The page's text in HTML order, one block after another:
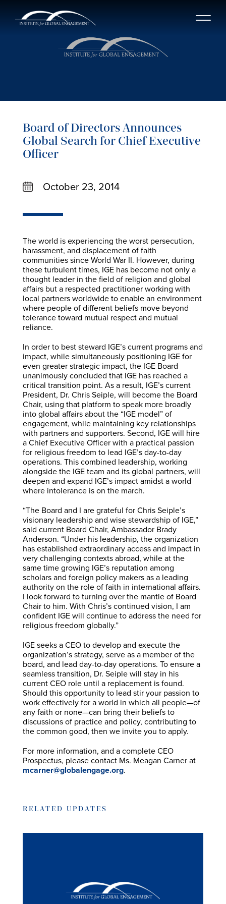
Board of Directors Announces
Global Search for Chief Executive
Officer
October 23, 2014
The world is experiencing the worst persecution,
harassment, and displacement of faith
communities since World War II. However, during
these turbulent times, IGE has become not only a
thought leader in the field of religion and global
affairs but a respected practitioner working with
local partners worldwide to enable an environment
where people of different beliefs move beyond
tolerance toward mutual respect and mutual
reliance.
In order to best steward IGE’s current programs and
impact, while simultaneously positioning IGE for
even greater strategic impact, the IGE Board
unanimously concluded that IGE has reached a
critical transition point. As a result, IGE’s current
President, Dr. Chris Seiple, will become the Board
Chair, using that platform to speak more broadly
into global affairs about the “IGE model” of
engagement, while maintaining key relationships
with partners and supporters. Second, IGE will hire
a Chief Executive Officer with a practical passion
for religious freedom to lead IGE’s day-to-day
operations. This combined leadership, working
alongside the IGE team and its global partners, will
deepen and expand IGE’s impact amidst a world
where intolerance is on the march.
“The Board and I are grateful for Chris Seiple’s
visionary leadership and wise stewardship of IGE,”
said current Board Chair, Ambassador Brady
Anderson. “Under his leadership, the organization
has established extraordinary access and impact in
very challenging contexts abroad, while at the
same time growing IGE’s reputation among
scholars and foreign policy makers as a leading
authority on the role of faith in international affairs.
I look forward to turning over the mantle of Board
Chair to him. With Chris’s continued vision, I am
confident IGE will continue to address the need for
religious freedom globally.”
IGE seeks a CEO to develop and execute the
organization’s strategy, serve as a member of the
board, and lead day-to-day operations. To ensure a
seamless transition, Dr. Seiple will stay in his
current CEO role until a replacement is found.
Should this opportunity to lead stir your passion to
work effectively for a world in which all people—of
any faith or none—can bring their beliefs to
discussions of practice and policy, contributing to
the common good, then we invite you to apply.
For more information, and a complete CEO
Prospectus, please contact Ms. Meagan Carner at
mcarner@globalengage.org.
RELATED UPDATES